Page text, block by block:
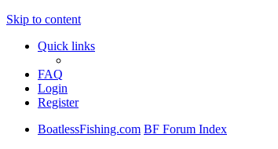
Skip to content
Quick links
FAQ
Login
Register
BoatlessFishing.com BF Forum Index